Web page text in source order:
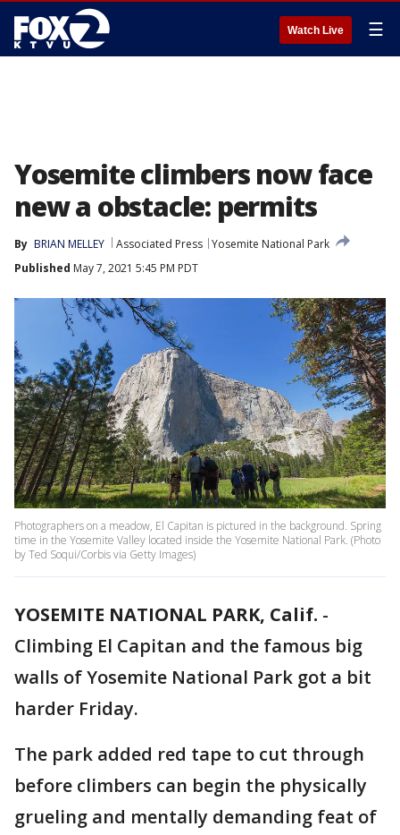
Watch Live ☰
Yosemite climbers now face
new a obstacle: permits
By BRIAN MELLEY Associated Press Yosemite National Park
Published May 7, 2021 5:45 PM PDT
Photographers on a meadow, El Capitan is pictured in the background. Spring
time in the Yosemite Valley located inside the Yosemite National Park. (Photo
by Ted Soqui/Corbis via Getty Images)
YOSEMITE NATIONAL PARK, Calif. -
Climbing El Capitan and the famous big
walls of Yosemite National Park got a bit
harder Friday.
The park added red tape to cut through
before climbers can begin the physically
grueling and mentally demanding feat of